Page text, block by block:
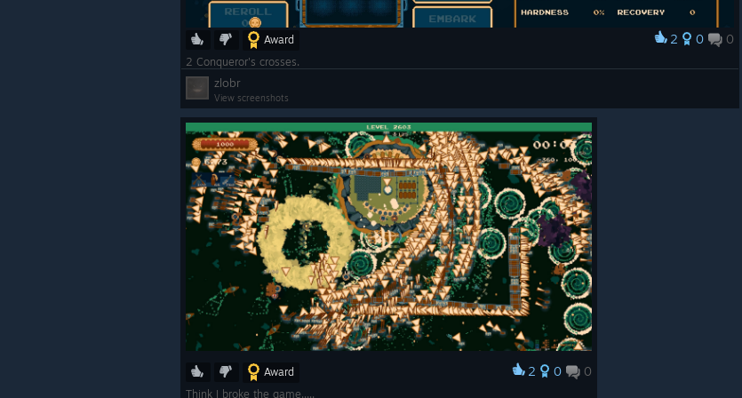
Award 2 0 0
2 Conqueror's crosses.
zlobr
View screenshots
Award 2 0 0
Think I broke the game.....